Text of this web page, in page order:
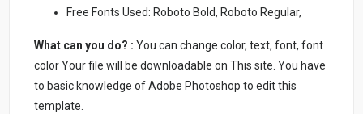
Free Fonts Used: Roboto Bold, Roboto Regular,
What can you do? : You can change color, text, font, font
color Your file will be downloadable on This site. You have
to basic knowledge of Adobe Photoshop to edit this
template.